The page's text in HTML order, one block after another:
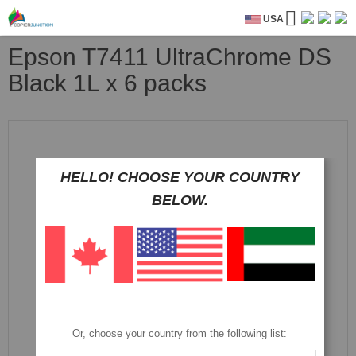
USA
Epson T7411 UltraChrome DS
Black 1L x 6 packs
HELLO! CHOOSE YOUR COUNTRY
BELOW.
Or, choose your country from the following list: